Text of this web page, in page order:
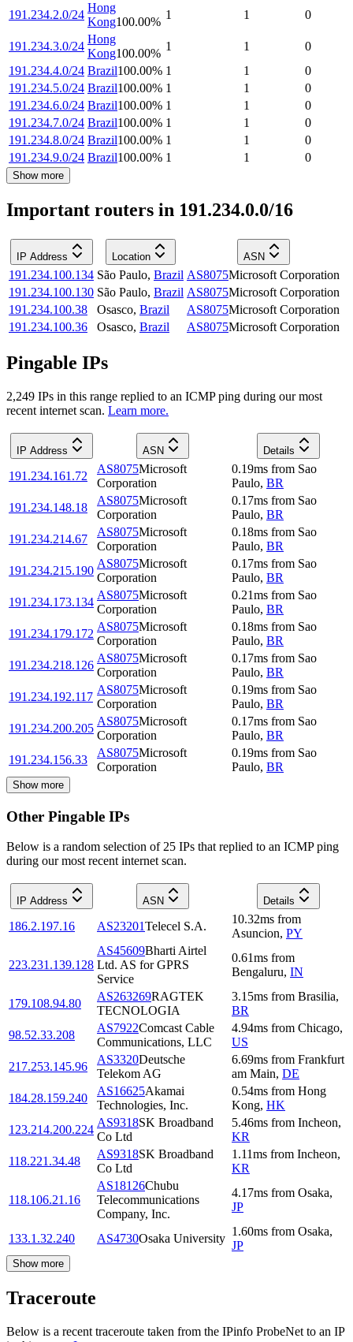
191.234.2.0/24
Hong
Kong100.00%
1 1 0
191.234.3.0/24
Hong
Kong100.00%
1 1
0
191.234.4.0/24 Brazil100.00% 1 1
0
191.234.5.0/24 Brazil100.00% 1 1
0
191.234.6.0/24 Brazil100.00% 1 1
0
191.234.7.0/24 Brazil100.00% 1 1
0
191.234.8.0/24 Brazil100.00% 1 1
0
191.234.9.0/24 Brazil100.00% 1 1 0
Show more
Important routers in 191.234.0.0/16
IP Address Location ASN
191.234.100.134 São Paulo, Brazil AS8075Microsoft Corporation
191.234.100.130 São Paulo, Brazil AS8075Microsoft Corporation
191.234.100.38
Osasco, Brazil AS8075Microsoft Corporation
191.234.100.36
Osasco, Brazil AS8075Microsoft Corporation
Pingable IPs
2,249 IPs in this range replied to an ICMP ping during our most
recent internet scan. Learn more.
IP Address ASN Details
191.234.161.72
AS8075Microsoft
Corporation
0.19ms from Sao
Paulo, BR
191.234.148.18
AS8075Microsoft
Corporation
0.17ms from Sao
Paulo, BR
191.234.214.67
AS8075Microsoft
Corporation
0.18ms from Sao
Paulo, BR
191.234.215.190
AS8075Microsoft
Corporation
0.17ms from Sao
Paulo, BR
191.234.173.134
AS8075Microsoft
Corporation
0.21ms from Sao
Paulo, BR
191.234.179.172
AS8075Microsoft
Corporation
0.18ms from Sao
Paulo, BR
191.234.218.126
AS8075Microsoft
Corporation
0.17ms from Sao
Paulo, BR
191.234.192.117
AS8075Microsoft
Corporation
0.19ms from Sao
Paulo, BR
191.234.200.205
AS8075Microsoft
Corporation
0.17ms from Sao
Paulo, BR
191.234.156.33
AS8075Microsoft
Corporation
0.19ms from Sao
Paulo, BR
Show more
Other Pingable IPs
Below is a random selection of 25 IPs that replied to an ICMP ping
during our most recent internet scan.
IP Address ASN Details
186.2.197.16 AS23201Telecel S.A.
10.32ms from
Asuncion, PY
223.231.139.128
AS45609Bharti Airtel
Ltd. AS for GPRS
Service
0.61ms from
Bengaluru, IN
179.108.94.80
AS263269RAGTEK
TECNOLOGIA
3.15ms from Brasilia,
BR
98.52.33.208
AS7922Comcast Cable
Communications, LLC
4.94ms from Chicago,
US
217.253.145.96
AS3320Deutsche
Telekom AG
6.69ms from Frankfurt
am Main, DE
184.28.159.240
AS16625Akamai
Technologies, Inc.
0.54ms from Hong
Kong, HK
123.214.200.224
AS9318SK Broadband
Co Ltd
5.46ms from Incheon,
KR
118.221.34.48
AS9318SK Broadband
Co Ltd
1.11ms from Incheon,
KR
118.106.21.16
AS18126Chubu
Telecommunications
Company, Inc.
4.17ms from Osaka,
JP
133.1.32.240 AS4730Osaka University
1.60ms from Osaka,
JP
Show more
Traceroute
Below is a recent traceroute taken from the IPinfo ProbeNet to an IP